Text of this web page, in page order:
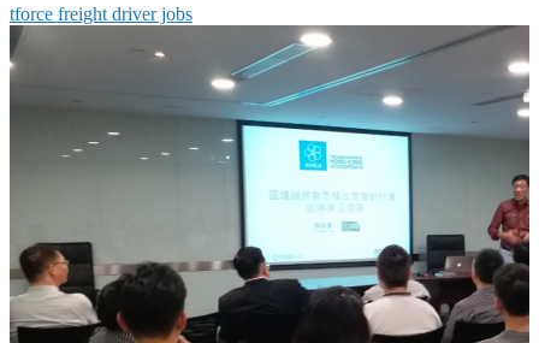
tforce freight driver jobs